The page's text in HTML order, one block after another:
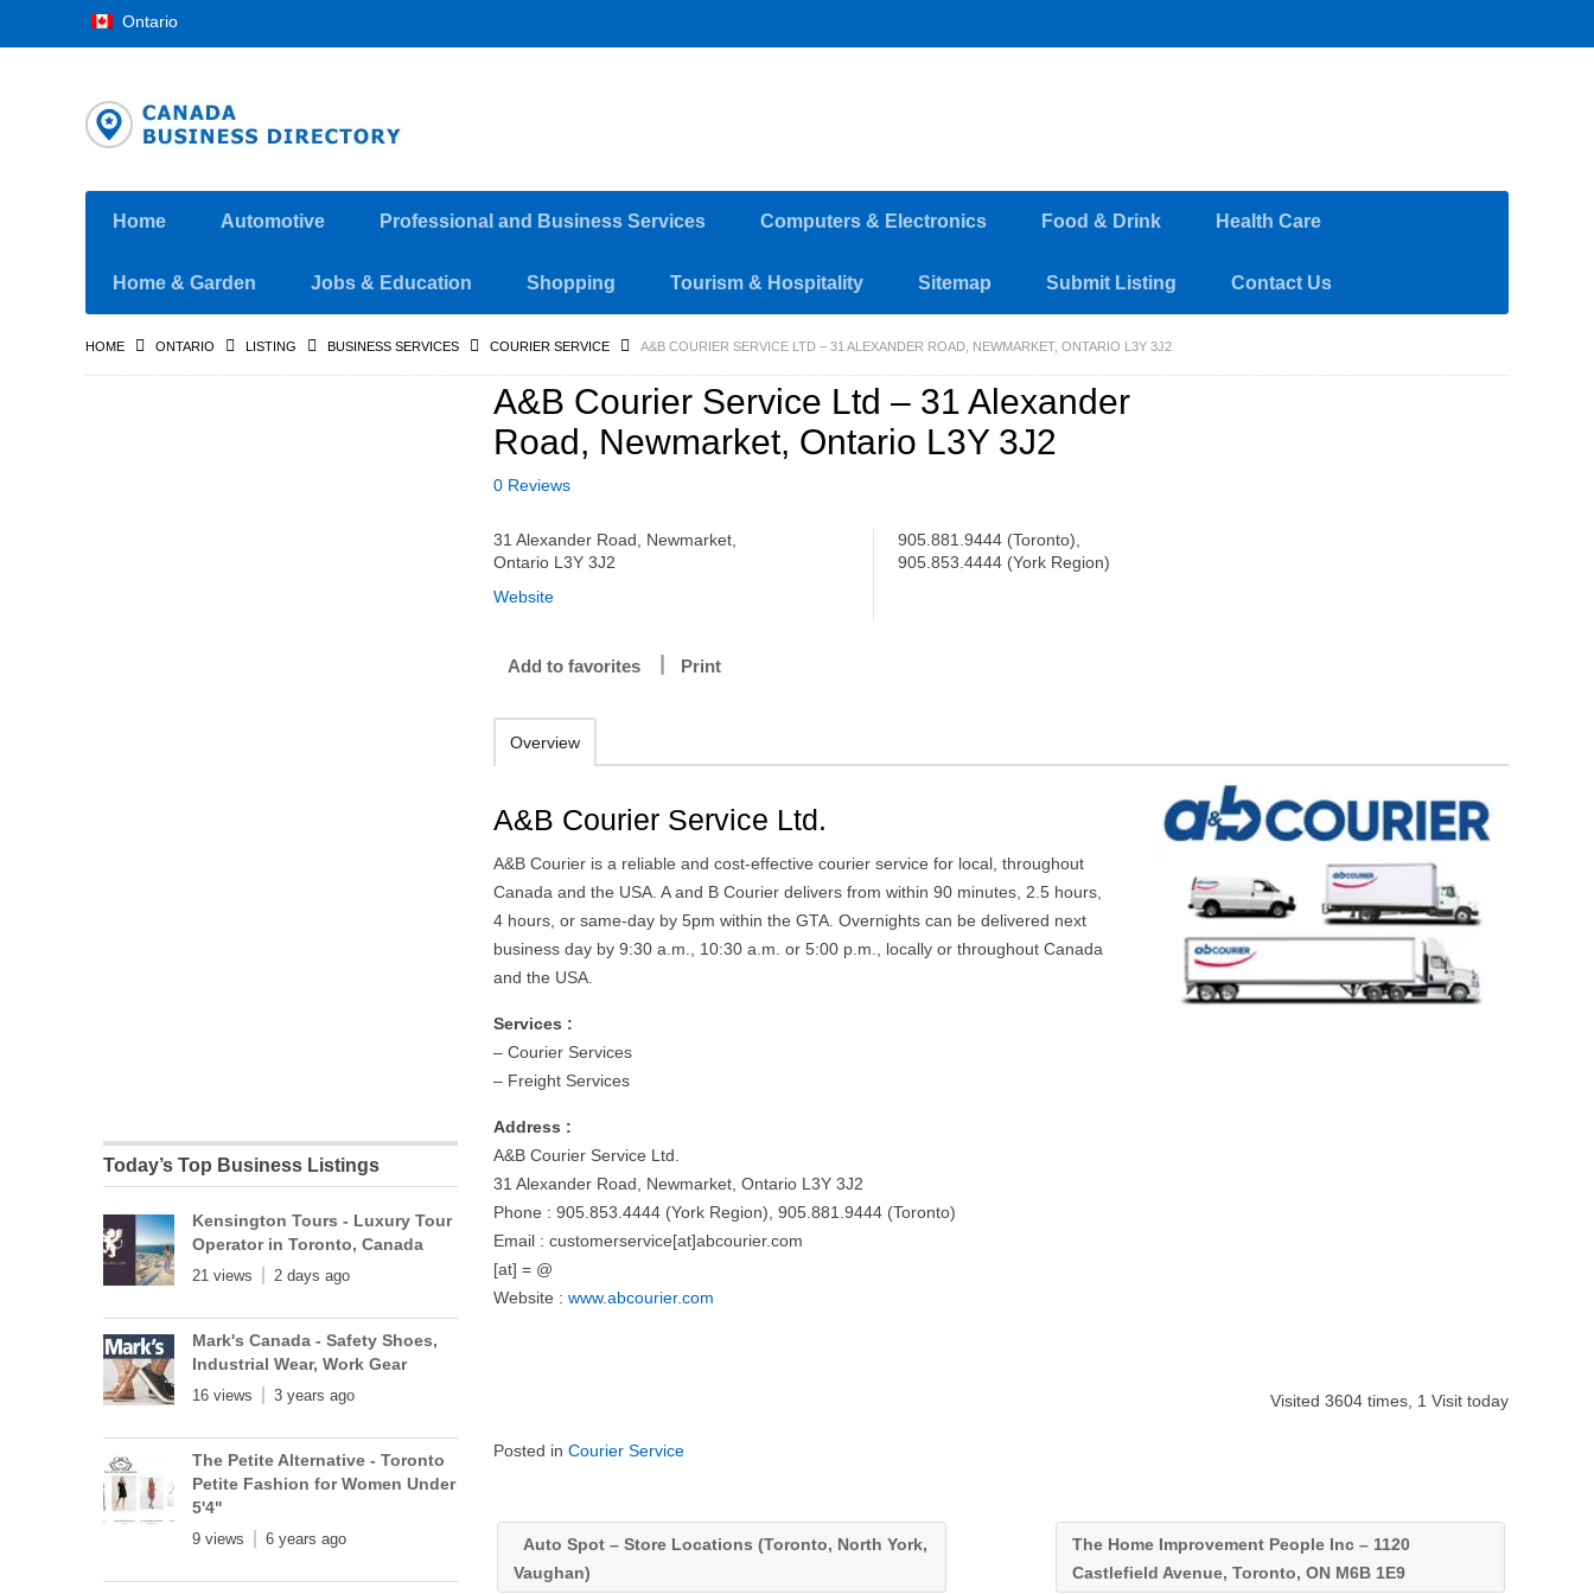
Ontario
Home Automotive Professional and Business Services Computers & Electronics Food & Drink Health Care
Home & Garden Jobs & Education Shopping Tourism & Hospitality Sitemap Submit Listing Contact Us
HOME ONTARIO LISTING BUSINESS SERVICES COURIER SERVICE A&B COURIER SERVICE LTD – 31 ALEXANDER ROAD, NEWMARKET, ONTARIO L3Y 3J2
A&B Courier Service Ltd – 31 Alexander
Road, Newmarket, Ontario L3Y 3J2
0 Reviews
31 Alexander Road, Newmarket,
Ontario L3Y 3J2
Website
905.881.9444 (Toronto),
905.853.4444 (York Region)
Add to favorites Print
Overview
A&B Courier Service Ltd.
A&B Courier is a reliable and cost-effective courier service for local, throughout
Canada and the USA. A and B Courier delivers from within 90 minutes, 2.5 hours,
4 hours, or same-day by 5pm within the GTA. Overnights can be delivered next
business day by 9:30 a.m., 10:30 a.m. or 5:00 p.m., locally or throughout Canada
and the USA.
Services :
– Courier Services
– Freight Services
Address :
A&B Courier Service Ltd.
31 Alexander Road, Newmarket, Ontario L3Y 3J2
Phone : 905.853.4444 (York Region), 905.881.9444 (Toronto)
Email : customerservice[at]abcourier.com
[at] = @
Website :www.abcourier.com
Visited 3604 times, 1 Visit today
Posted inCourier Service
Auto Spot – Store Locations (Toronto, North York,
Vaughan)
The Home Improvement People Inc – 1120
Castlefield Avenue, Toronto, ON M6B 1E9
Today’s Top Business Listings
Kensington Tours - Luxury Tour
Operator in Toronto, Canada
21 views 2 days ago
Mark's Canada - Safety Shoes,
Industrial Wear, Work Gear
16 views 3 years ago
The Petite Alternative - Toronto
Petite Fashion for Women Under
5'4"
9 views 6 years ago